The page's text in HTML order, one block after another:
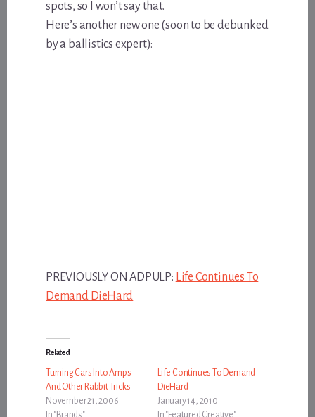
spots, so I won’t say that.
Here’s another new one (soon to be debunked
by a ballistics expert):
PREVIOUSLY ON ADPULP: Life Continues To
Demand DieHard
Related
Turning Cars Into Amps
And Other Rabbit Tricks
November 21, 2006
In "Brands"
Life Continues To Demand
DieHard
January 14, 2010
In "Featured Creative"